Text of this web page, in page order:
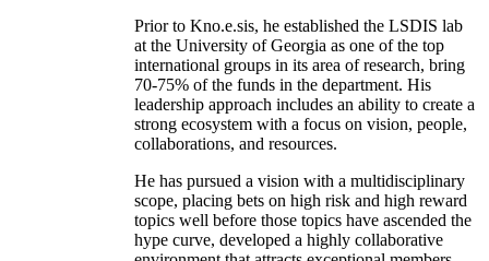
Prior to Kno.e.sis, he established the LSDIS lab
at the University of Georgia as one of the top
international groups in its area of research, bring
70-75% of the funds in the department. His
leadership approach includes an ability to create a
strong ecosystem with a focus on vision, people,
collaborations, and resources.
He has pursued a vision with a multidisciplinary
scope, placing bets on high risk and high reward
topics well before those topics have ascended the
hype curve, developed a highly collaborative